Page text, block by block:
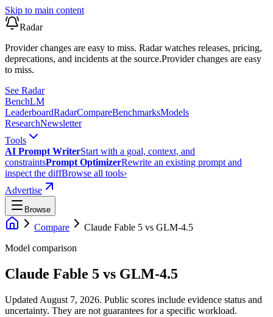
Skip to main content
Radar
Provider changes are easy to miss. Radar watches releases, pricing,
deprecations, and incidents at the source.Provider changes are easy
to miss.
See Radar
BenchLM
LeaderboardRadarCompareBenchmarksModels
ResearchNewsletter
Tools
AI Prompt WriterStart with a goal, context, and
constraintsPrompt OptimizerRewrite an existing prompt and
inspect the diffBrowse all tools›
Advertise
Browse
Compare Claude Fable 5 vs GLM-4.5
Model comparison
Claude Fable 5 vs GLM-4.5
Updated August 7, 2026. Public scores include evidence status and
uncertainty. They are not guarantees for a specific workload.